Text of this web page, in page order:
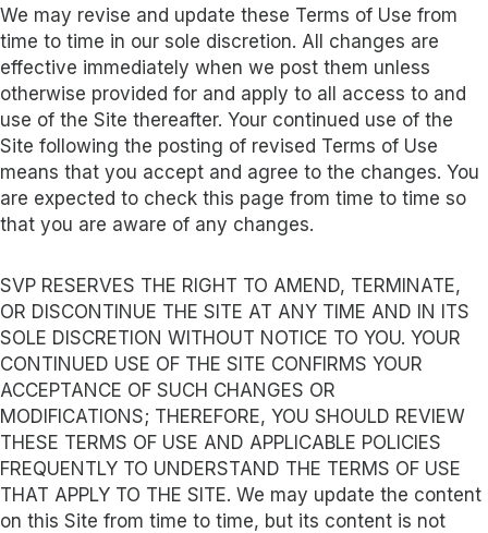
We may revise and update these Terms of Use from
time to time in our sole discretion. All changes are
effective immediately when we post them unless
otherwise provided for and apply to all access to and
use of the Site thereafter. Your continued use of the
Site following the posting of revised Terms of Use
means that you accept and agree to the changes. You
are expected to check this page from time to time so
that you are aware of any changes.
SVP RESERVES THE RIGHT TO AMEND, TERMINATE,
OR DISCONTINUE THE SITE AT ANY TIME AND IN ITS
SOLE DISCRETION WITHOUT NOTICE TO YOU. YOUR
CONTINUED USE OF THE SITE CONFIRMS YOUR
ACCEPTANCE OF SUCH CHANGES OR
MODIFICATIONS; THEREFORE, YOU SHOULD REVIEW
THESE TERMS OF USE AND APPLICABLE POLICIES
FREQUENTLY TO UNDERSTAND THE TERMS OF USE
THAT APPLY TO THE SITE. We may update the content
on this Site from time to time, but its content is not